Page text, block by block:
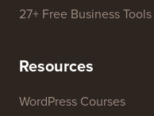
27+ Free Business Tools
Resources
WordPress Courses